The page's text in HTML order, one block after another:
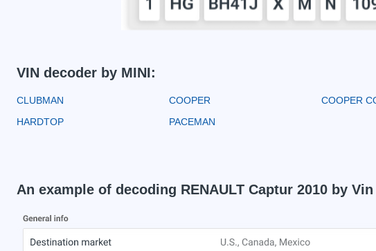
VIN decoder by MINI:
CLUBMAN COOPER COOPER
HARDTOP
PACEMAN
An example of decoding RENAULT Captur 2010 by Vin